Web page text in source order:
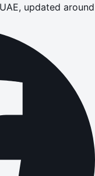
updated around